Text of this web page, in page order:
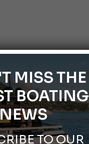
MISS THE
BOATING
TO OUR